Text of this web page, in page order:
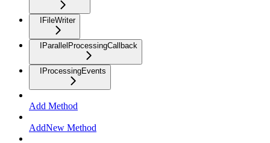
IFileWriter
IParallelProcessingCallback
IProcessingEvents
Add Method
AddNew Method